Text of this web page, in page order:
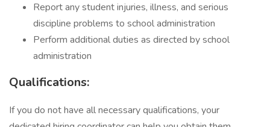
Report any student injuries, illness, and serious
discipline problems to school administration
Perform additional duties as directed by school
administration
Qualifications:
If you do not have all necessary qualifications, your